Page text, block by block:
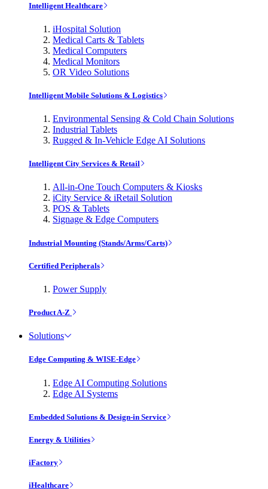
Intelligent Healthcare
iHospital Solution
Medical Carts & Tablets
Medical Computers
Medical Monitors
OR Video Solutions
Intelligent Mobile Solutions & Logistics
Environmental Sensing & Cold Chain Solutions
Industrial Tablets
Rugged & In-Vehicle Edge AI Solutions
Intelligent City Services & Retail
All-in-One Touch Computers & Kiosks
iCity Service & iRetail Solution
POS & Tablets
Signage & Edge Computers
Industrial Mounting (Stands/Arms/Carts)
Certified Peripherals
Power Supply
Product A-Z
Solutions
Edge Computing & WISE-Edge
Edge AI Computing Solutions
Edge AI Systems
Embedded Solutions & Design-in Service
Energy & Utilities
iFactory
iHealthcare